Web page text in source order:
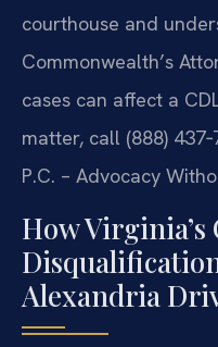
courthouse and
Commonwealth’s
cases can affect a
matter, call (888)
P.C. – Advocacy
How Virginia’s
Alexandria